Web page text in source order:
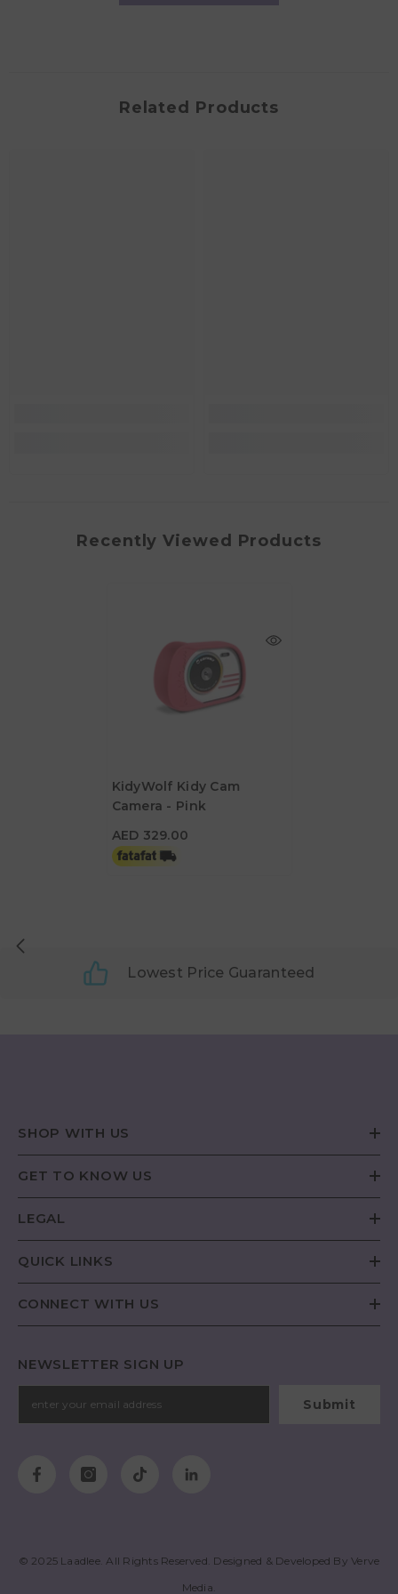
Related Products
Recently Viewed Products
KidyWolf Kidy Cam
Camera - Pink
AED 329.00
Lowest Price Guaranteed
SHOP WITH US
GET TO KNOW US
LEGAL
QUICK LINKS
CONNECT WITH US
NEWSLETTER SIGN UP
Submit
© 2025 Laadlee. All Rights Reserved. Designed & Developed ByVerve
Media